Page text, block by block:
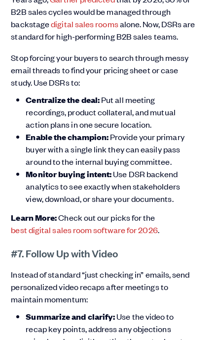
B2B sales cycles would be managed through
backstagedigital sales roomsalone. Now, DSRs are
standard for high-performing B2B sales teams.
Stop forcing your buyers to search through messy
email threads to find your pricing sheet or case
study. Use DSRs to:
Centralize the deal:Put all meeting
recordings, product collateral, and mutual
action plans in one secure location.
Enable the champion:Provide your primary
buyer with a single link they can easily pass
around to the internal buying committee.
Monitor buying intent:Use DSR backend
analytics to see exactly when stakeholders
view, download, or share your documents.
Learn More:Check out our picks for the
best digital sales room software for 2026.
#7. Follow Up with Video
Instead of standard “just checking in” emails, send
personalized video recaps after meetings to
maintain momentum:
Summarize and clarify:Use the video to
recap key points, address any objections